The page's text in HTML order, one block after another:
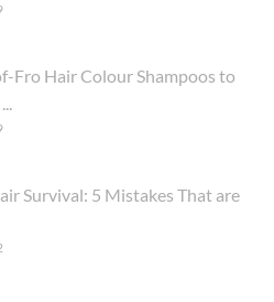
Fro Hair Colour Shampoos to
Survival: 5 Mistakes That are